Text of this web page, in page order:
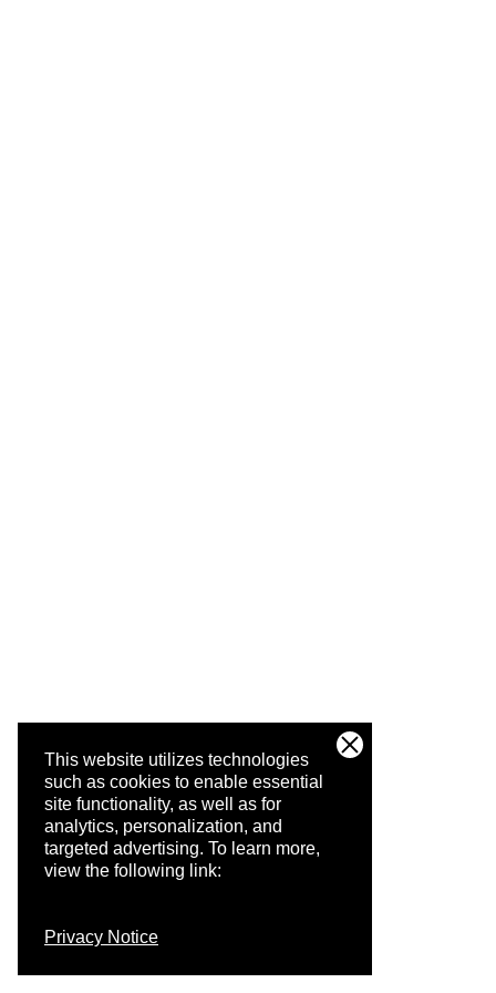
This website utilizes technologies
such as cookies to enable essential
site functionality, as well as for
analytics, personalization, and
targeted advertising. To learn more,
view the following link:
Privacy Notice